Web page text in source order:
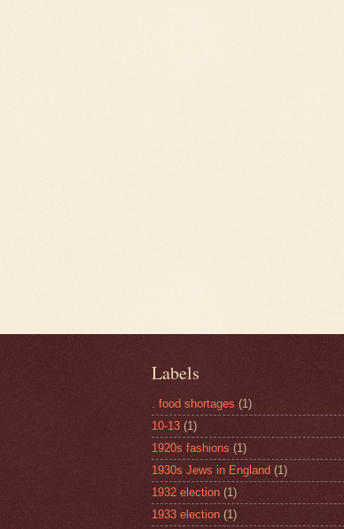
Labels
. food shortages (1)
10-13 (1)
1920s fashions (1)
1930s Jews in England (1)
1932 election (1)
1933 election (1)